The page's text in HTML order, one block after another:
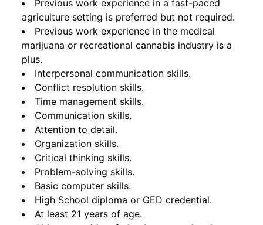
Previous work experience in a fast-paced
agriculture setting is preferred but not required.
Previous work experience in the medical
marijuana or recreational cannabis industry is a
plus.
Interpersonal communication skills.
Conflict resolution skills.
Time management skills.
Communication skills.
Attention to detail.
Organization skills.
Critical thinking skills.
Problem-solving skills.
Basic computer skills.
High School diploma or GED credential.
At least 21 years of age.